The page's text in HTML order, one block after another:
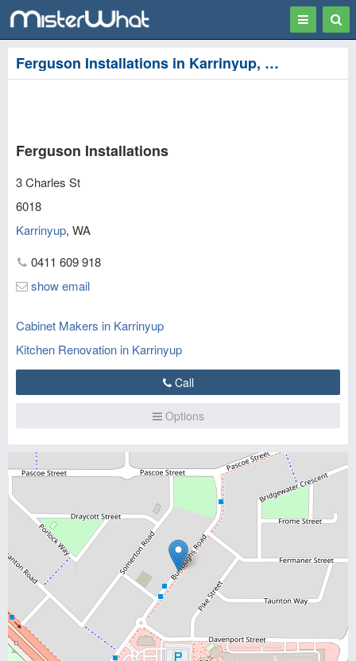
Toggle
Ferguson Installations in Karrinyup, Stirling
Ferguson Installations
3 Charles St
6018
Karrinyup, WA
0411 609 918
show email
Cabinet Makers in Karrinyup
Kitchen Renovation in Karrinyup
Call
Options